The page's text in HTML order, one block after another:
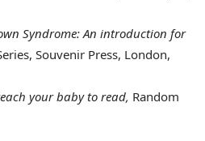
Syndrome: An introduction for
Souvenir Press, London,
your baby to read, Random